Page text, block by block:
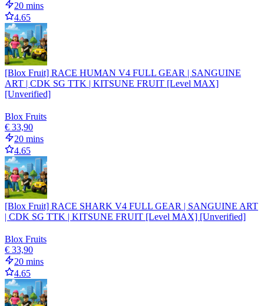
20 mins
4.65
[Blox Fruit] RACE HUMAN V4 FULL GEAR | SANGUINE
ART | CDK SG TTK | KITSUNE FRUIT [Level MAX]
[Unverified]
Blox Fruits
€ 33,90
20 mins
4.65
[Blox Fruit] RACE SHARK V4 FULL GEAR | SANGUINE ART
| CDK SG TTK | KITSUNE FRUIT [Level MAX] [Unverified]
Blox Fruits
€ 33,90
20 mins
4.65